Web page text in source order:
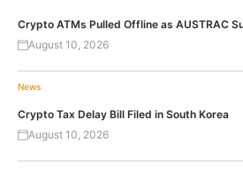
Crypto ATMs Pulled Offline as AUSTRAC
August 10, 2026
News
Crypto Tax Delay Bill Filed in South Korea
August 10, 2026